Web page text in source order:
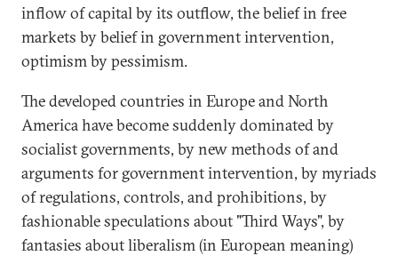
inflow of capital by its outflow, the belief in free
markets by belief in government intervention,
optimism by pessimism.
The developed countries in Europe and North
America have become suddenly dominated by
socialist governments, by new methods of and
arguments for government intervention, by myriads
of regulations, controls, and prohibitions, by
fashionable speculations about "Third Ways", by
fantasies about liberalism (in European meaning)